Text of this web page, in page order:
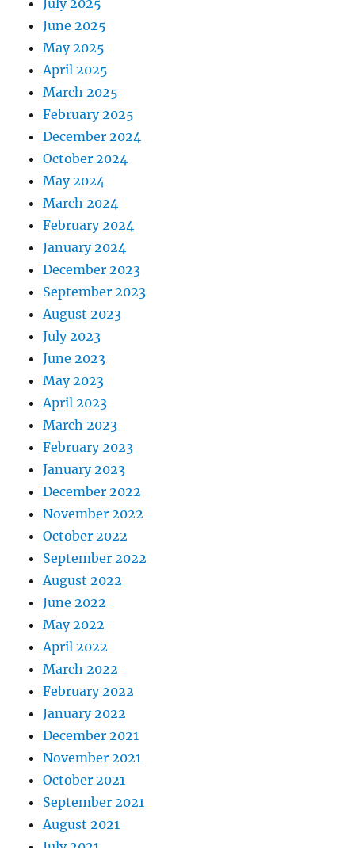
July 2025
June 2025
May 2025
April 2025
March 2025
February 2025
December 2024
October 2024
May 2024
March 2024
February 2024
January 2024
December 2023
September 2023
August 2023
July 2023
June 2023
May 2023
April 2023
March 2023
February 2023
January 2023
December 2022
November 2022
October 2022
September 2022
August 2022
June 2022
May 2022
April 2022
March 2022
February 2022
January 2022
December 2021
November 2021
October 2021
September 2021
August 2021